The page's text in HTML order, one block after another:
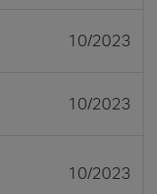
10/2023
10/2023
10/2023